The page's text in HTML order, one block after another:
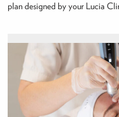
plan designed by your Lucia